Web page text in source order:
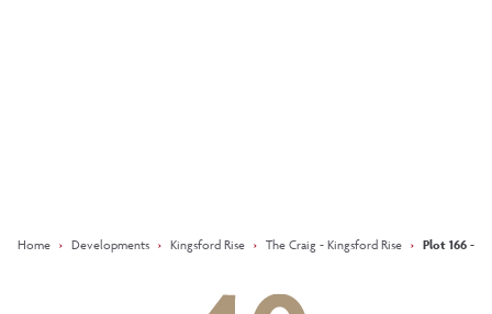
Home › Developments › Kingsford Rise › The Craig - Kingsford Rise › Plot 166 -